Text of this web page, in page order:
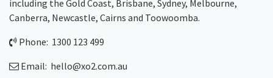
including the Gold Coast, Brisbane, Sydney, Melbourne,
Canberra, Newcastle, Cairns and Toowoomba.
Phone: 1300 123 499
Email: hello@xo2.com.au